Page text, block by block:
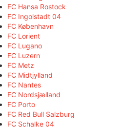
FC Hansa Rostock
FC Ingolstadt 04
FC København
FC Lorient
FC Lugano
FC Luzern
FC Metz
FC Midtjylland
FC Nantes
FC Nordsjælland
FC Porto
FC Red Bull Salzburg
FC Schalke 04